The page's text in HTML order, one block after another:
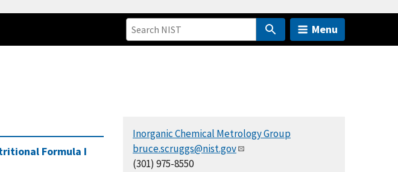
Menu
Formula I
Inorganic Chemical Metrology Group
bruce.scruggs@nist.gov
(301) 975-8550